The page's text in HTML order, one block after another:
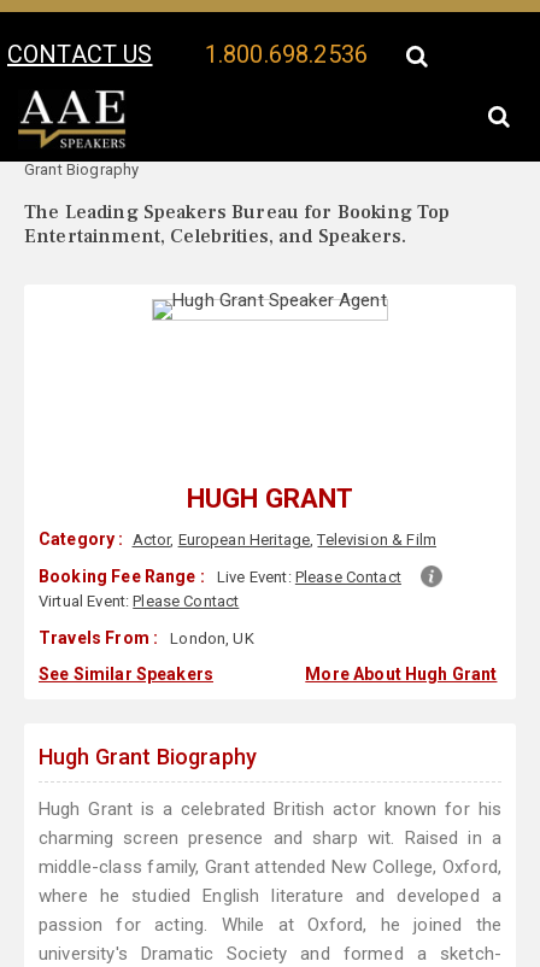
CONTACT US 1.800.698.2536
Your Location:
Grant Biography
The Leading Speakers Bureau for Booking Top
Entertainment, Celebrities, and Speakers.
HUGH GRANT
Category : Actor, European Heritage,Television & Film
Booking Fee Range : Live Event: Please Contact
Virtual Event:Please Contact
Travels From : London, UK
See Similar Speakers More About Hugh Grant
Hugh Grant Biography
Hugh Grant is a celebrated British actor known for his
charming screen presence and sharp wit. Raised in a
middle-class family, Grant attended New College, Oxford,
where he studied English literature and developed a
passion for acting. While at Oxford, he joined the
university's Dramatic Society and formed a sketch-